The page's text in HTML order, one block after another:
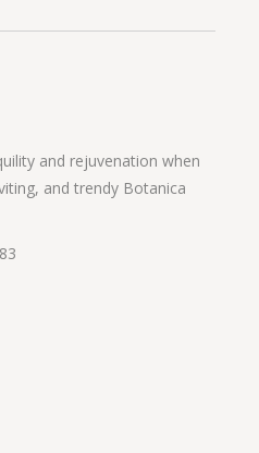
and rejuvenation when
and trendy Botanica